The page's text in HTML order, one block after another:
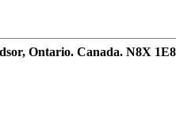
Ontario. Canada. N8X 1E8